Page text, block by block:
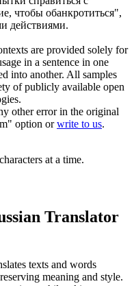
чтобы обанкротиться",
действиями.
are provided solely for
in a sentence in one
into another. All samples
of publicly available open
other error in the original
option orwrite to us.
characters at a time.
Translator
texts and words
meaning and style.